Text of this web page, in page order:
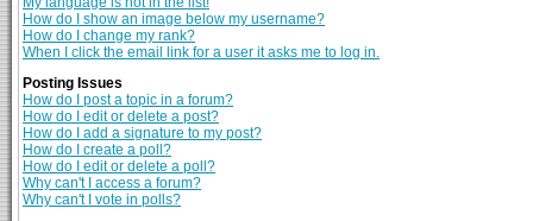
How do I show an image below my username?
How do I change my rank?
When I click the email link for a user it asks me to log in.
Posting Issues
How do I post a topic in a forum?
How do I edit or delete a post?
How do I add a signature to my post?
How do I create a poll?
How do I edit or delete a poll?
Why can't I access a forum?
Why can't I vote in polls?